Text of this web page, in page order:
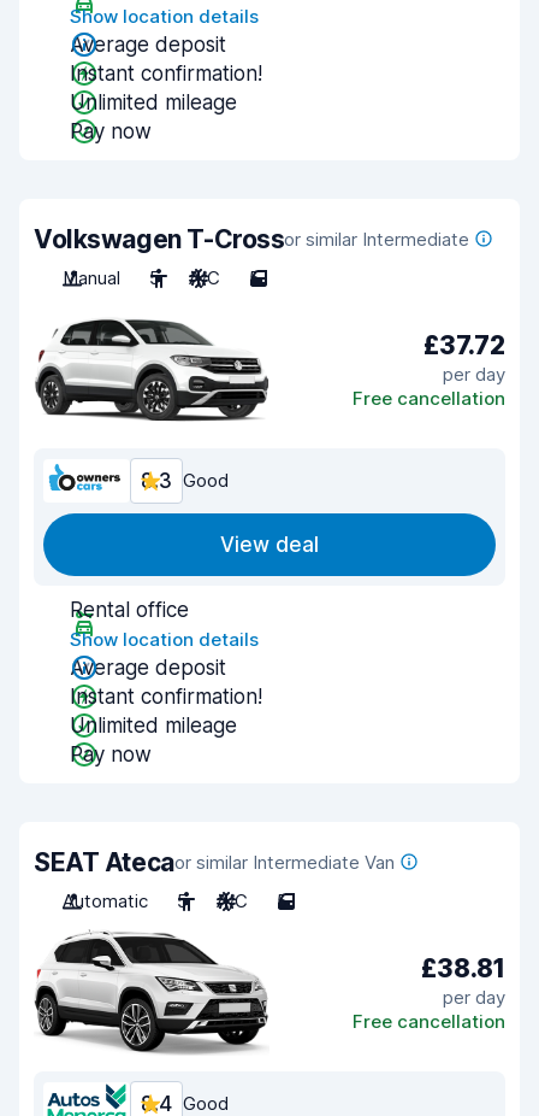
Show location details
Average deposit
Instant confirmation!
Unlimited mileage
Pay now
Volkswagen T-Crossor similar Intermediate
Manual
5 A/C 5
£37.72
per day
Free cancellation
8.3 Good
View deal
Rental office
Show location details
Average deposit
Instant confirmation!
Unlimited mileage
Pay now
SEAT Atecaor similar Intermediate Van
Automatic
5 A/C 5
£38.81
per day
Free cancellation
8.4 Good